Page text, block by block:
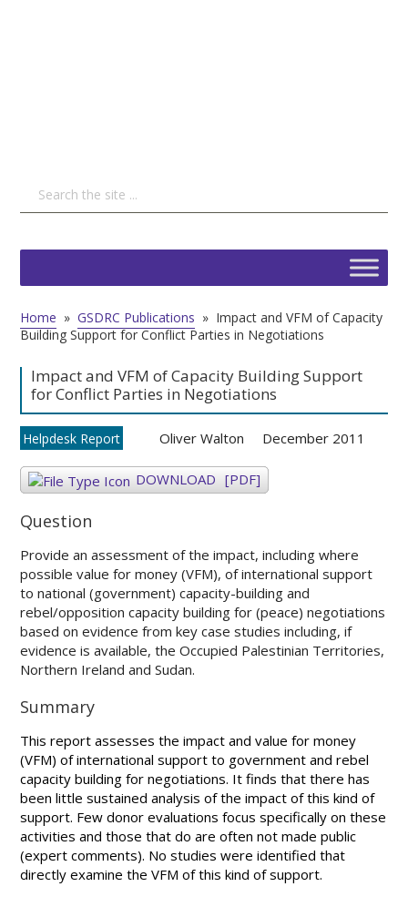
Home » GSDRC Publications » Impact and VFM of Capacity
Building Support for Conflict Parties in Negotiations
Impact and VFM of Capacity Building Support
for Conflict Parties in Negotiations
Helpdesk Report Oliver Walton December 2011
DOWNLOAD [PDF]
Question
Provide an assessment of the impact, including where
possible value for money (VFM), of international support
to national (government) capacity-building and
rebel/opposition capacity building for (peace) negotiations
based on evidence from key case studies including, if
evidence is available, the Occupied Palestinian Territories,
Northern Ireland and Sudan.
Summary
This report assesses the impact and value for money
(VFM) of international support to government and rebel
capacity building for negotiations. It finds that there has
been little sustained analysis of the impact of this kind of
support. Few donor evaluations focus specifically on these
activities and those that do are often not made public
(expert comments). No studies were identified that
directly examine the VFM of this kind of support.